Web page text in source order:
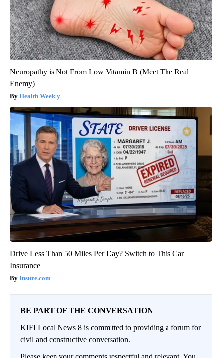
Neuropathy is Not From Low Vitamin B (Meet The Real
Enemy)
Health Weekly
Drive Less Than 50 Miles Per Day? Switch to This Car
Insurance
Insure.com
BE PART OF THE CONVERSATION
KIFI Local News 8 is committed to providing a forum for
civil and constructive conversation.
Please keep your comments respectful and relevant. You